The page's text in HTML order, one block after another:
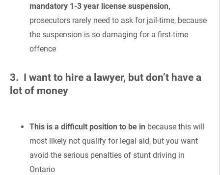
mandatory 1-3 year license suspension,
prosecutors rarely need to ask for jail-time, because
the suspension is so damaging for a first-time
offence
3. I want to hire a lawyer, but don’t have a
lot of money
This is a difficult position to be in because this will
most likely not qualify for legal aid, but you want
avoid the serious penalties of stunt driving in
Ontario